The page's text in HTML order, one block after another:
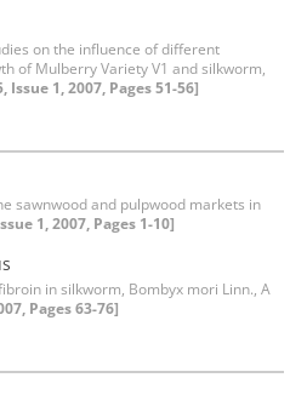
on the influence of different
of Mulberry Variety V1 and silkworm,
Issue 1, 2007, Pages 51-56]
sawnwood and pulpwood markets in
1, 2007, Pages 1-10]
in silkworm, Bombyx mori Linn., A
Pages 63-76]